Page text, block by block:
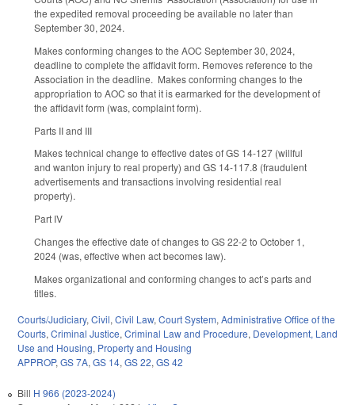
the expedited removal proceeding be available no later than
September 30, 2024.
Makes conforming changes to the AOC September 30, 2024,
deadline to complete the affidavit form. Removes reference to the
Association in the deadline. Makes conforming changes to the
appropriation to AOC so that it is earmarked for the development of
the affidavit form (was, complaint form).
Parts II and III
Makes technical change to effective dates of GS 14-127 (willful
and wanton injury to real property) and GS 14-117.8 (fraudulent
advertisements and transactions involving residential real
property).
Part IV
Changes the effective date of changes to GS 22-2 to October 1,
2024 (was, effective when act becomes law).
Makes organizational and conforming changes to act’s parts and
titles.
Courts/Judiciary, Civil, Civil Law, Court System, Administrative Office of the
Courts, Criminal Justice, Criminal Law and Procedure, Development, Land
Use and Housing, Property and Housing
APPROP, GS 7A, GS 14, GS 22, GS 42
Bill H 966 (2023-2024)